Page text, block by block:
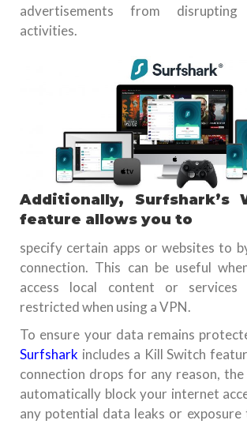
advertisements from
activities.
Additionally, Surfshark’s
feature allows you to
specify certain apps or websites to
connection. This can be useful
access local content or
restricted when using a VPN.
To ensure your data remains
Surfshark includes a Kill Switch
connection drops for any reason,
automatically block your internet
any potential data leaks or